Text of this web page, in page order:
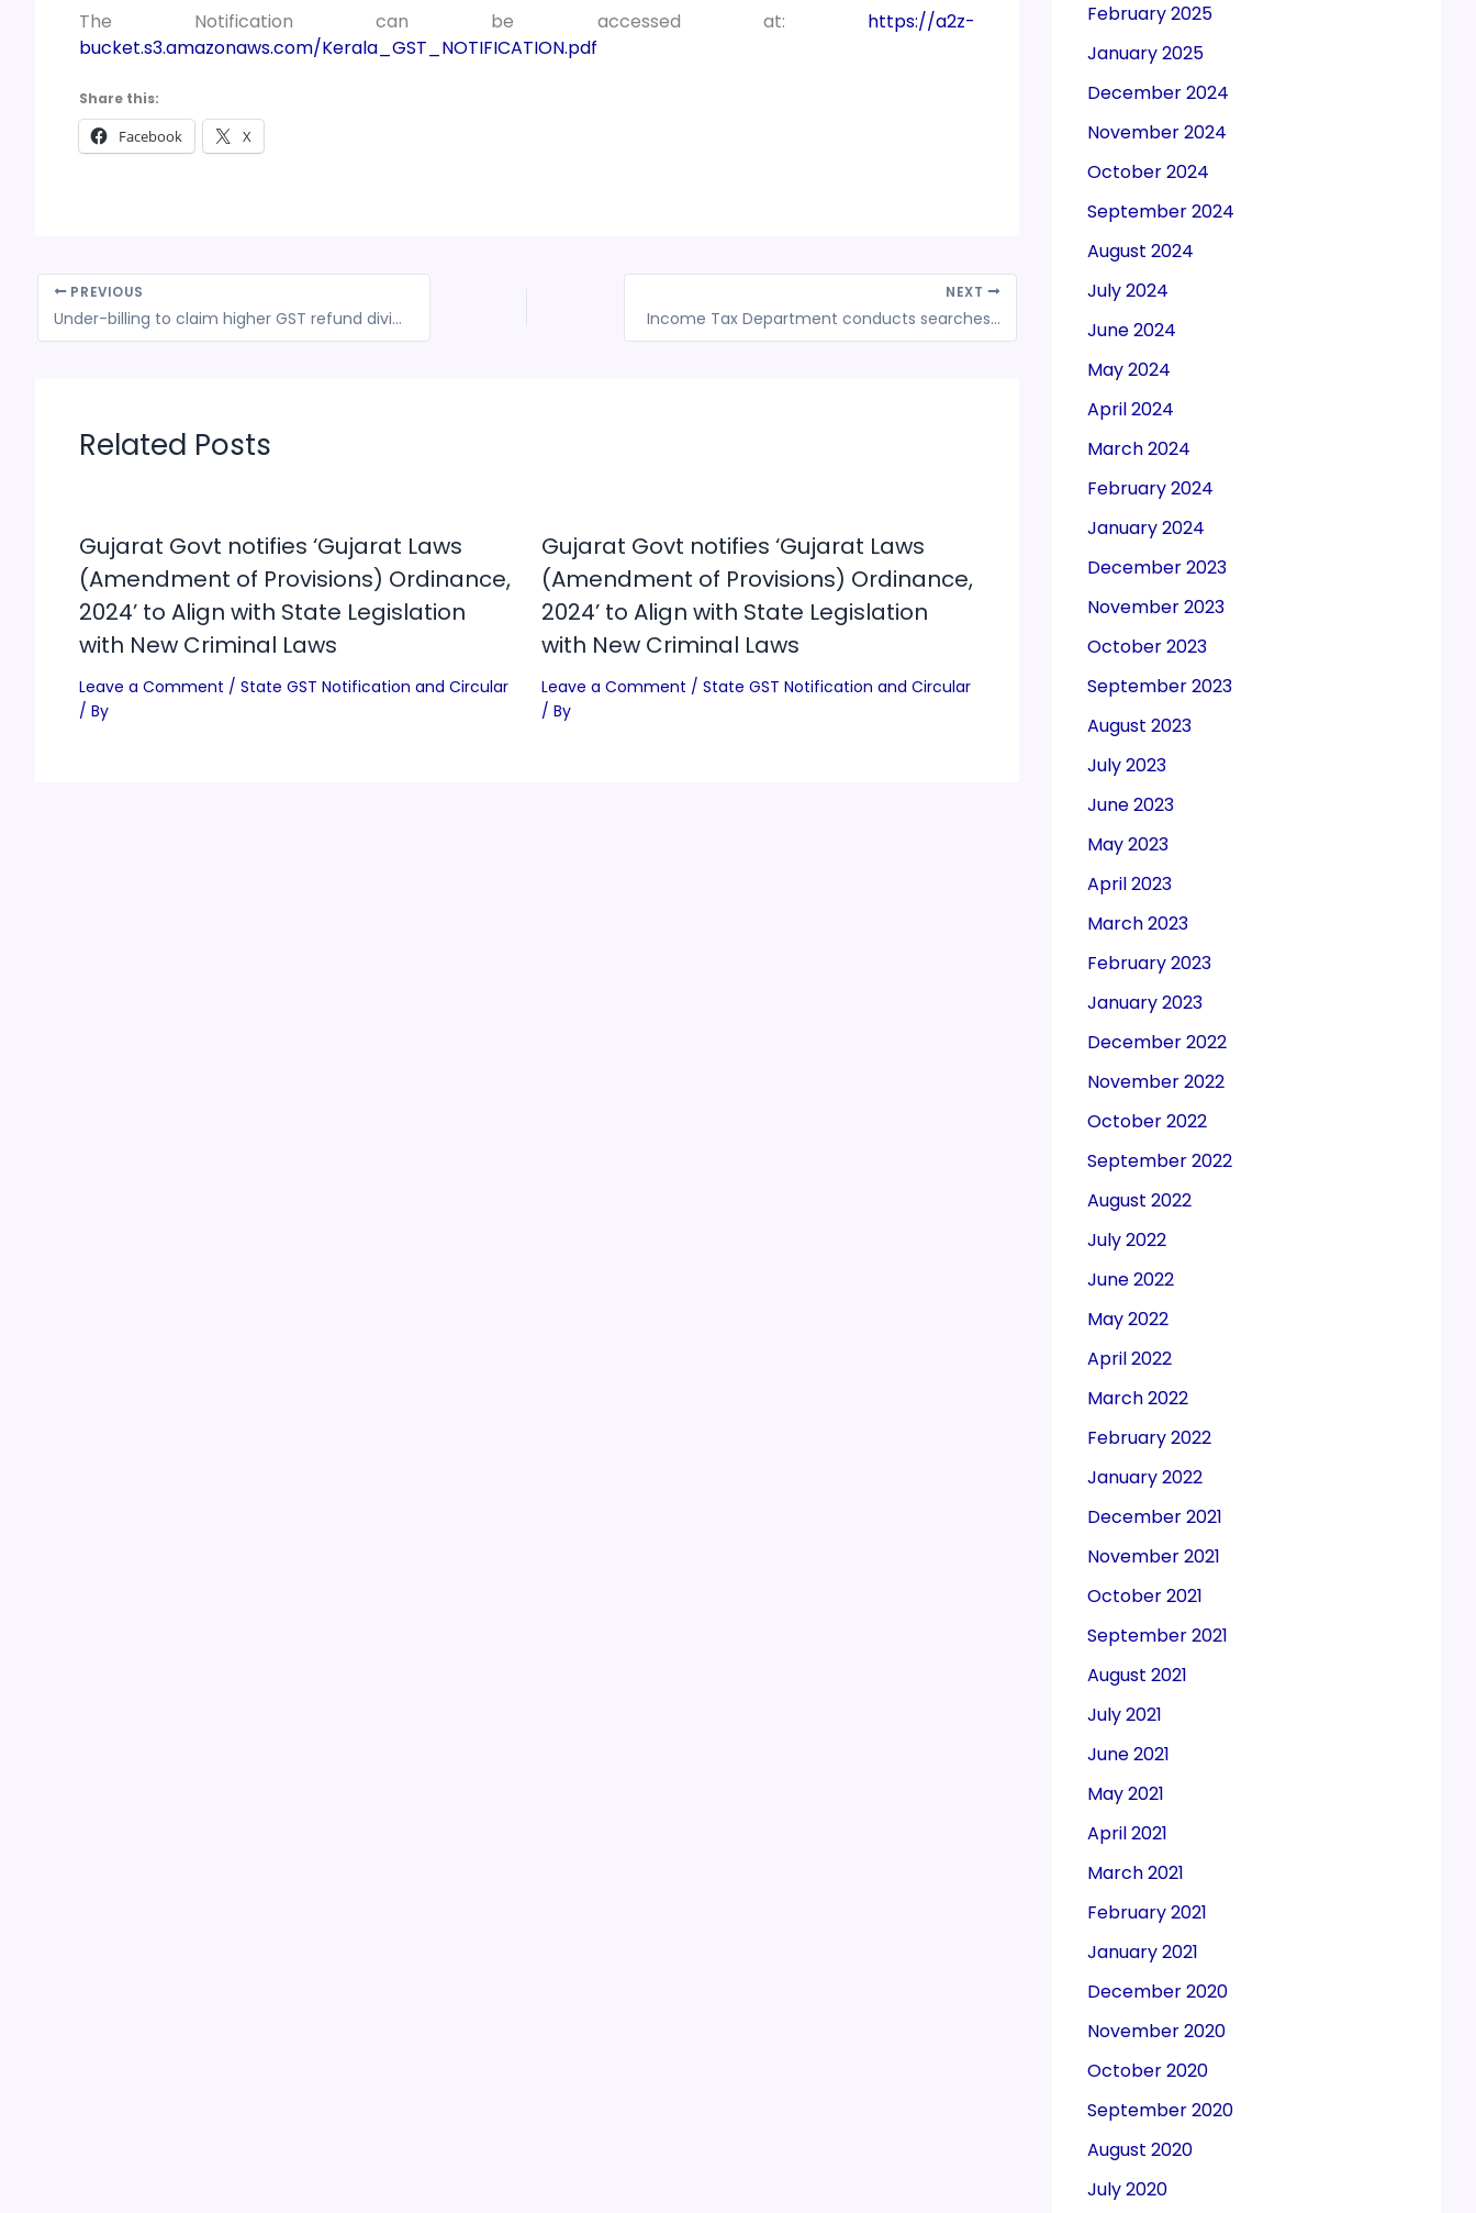
The Notification can be accessed at: https://a2z-
bucket.s3.amazonaws.com/Kerala_GST_NOTIFICATION.pdf
Share this:
Facebook X
PREVIOUS
Under-billing to claim higher GST refund divides industry
NEXT
Income Tax Department conducts searches at India Pesticides offices
Related Posts
Gujarat Govt notifies ‘Gujarat Laws
(Amendment of Provisions) Ordinance,
2024’ to Align with State Legislation
with New Criminal Laws
Leave a Comment / State GST Notification and Circular
/ By
Gujarat Govt notifies ‘Gujarat Laws
(Amendment of Provisions) Ordinance,
2024’ to Align with State Legislation
with New Criminal Laws
Leave a Comment / State GST Notification and Circular
/ By
February 2025
January 2025
December 2024
November 2024
October 2024
September 2024
August 2024
July 2024
June 2024
May 2024
April 2024
March 2024
February 2024
January 2024
December 2023
November 2023
October 2023
September 2023
August 2023
July 2023
June 2023
May 2023
April 2023
March 2023
February 2023
January 2023
December 2022
November 2022
October 2022
September 2022
August 2022
July 2022
June 2022
May 2022
April 2022
March 2022
February 2022
January 2022
December 2021
November 2021
October 2021
September 2021
August 2021
July 2021
June 2021
May 2021
April 2021
March 2021
February 2021
January 2021
December 2020
November 2020
October 2020
September 2020
August 2020
July 2020